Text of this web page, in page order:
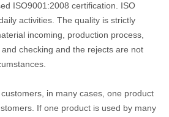
ISO9001:2008 certification. ISO
activities. The quality is strictly
incoming, production process,
checking and the rejects are not
in many cases, one product
If one product is used by many